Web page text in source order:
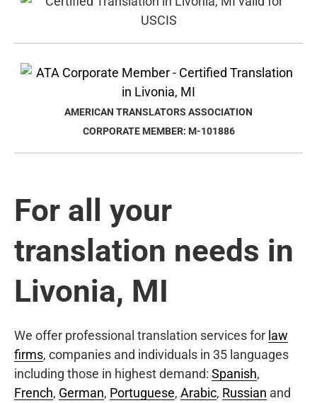
AMERICAN TRANSLATORS ASSOCIATION
CORPORATE MEMBER: M-101886
For all your
translation needs in
Livonia, MI
We offer professional translation services for law
firms, companies and individuals in 35 languages
including those in highest demand: Spanish,
French, German, Portuguese, Arabic, Russian and